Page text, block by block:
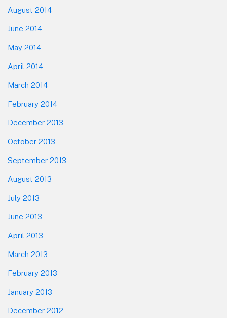
August 2014
June 2014
May 2014
April 2014
March 2014
February 2014
December 2013
October 2013
September 2013
August 2013
July 2013
June 2013
April 2013
March 2013
February 2013
January 2013
December 2012